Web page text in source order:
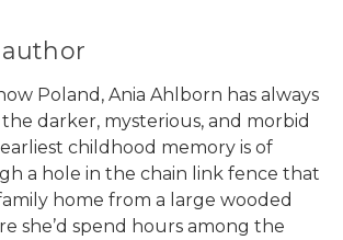
Poland, Ania Ahlborn has always
darker, mysterious, and morbid
childhood memory is of
a hole in the chain link fence that
home from a large wooded
she’d spend hours among the